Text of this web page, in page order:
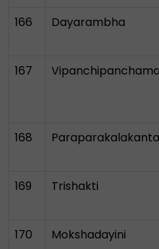
166
Dayarambha
167
168
Paraparakalakanta
169
Trishakti
170 Mokshadayini